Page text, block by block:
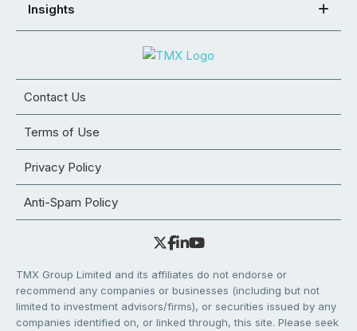
Insights
Contact Us
Terms of Use
Privacy Policy
Anti-Spam Policy
TMX Group Limited and its affiliates do not endorse or
recommend any companies or businesses (including but not
limited to investment advisors/firms), or securities issued by any
companies identified on, or linked through, this site. Please seek